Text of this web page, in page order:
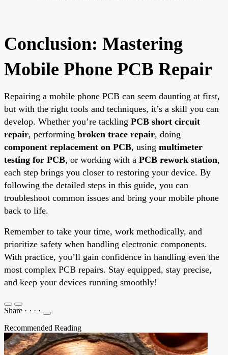
Conclusion: Mastering
Mobile Phone PCB Repair
Repairing a mobile phone PCB can seem daunting at first,
but with the right tools and techniques, it’s a skill you can
develop. Whether you’re tackling PCB short circuit
repair, performing broken trace repair, doing
component replacement on PCB, using multimeter
testing for PCB, or working with a PCB rework station,
each step brings you closer to restoring your device. By
following the detailed steps in this guide, you can
troubleshoot common issues and bring your mobile phone
back to life.
Remember to take your time, work methodically, and
prioritize safety when handling electronic components.
With practice, you’ll gain confidence in handling even the
most complex PCB repairs. Stay equipped, stay precise,
and keep your devices running smoothly!
Share · · · ·
Recommended Reading